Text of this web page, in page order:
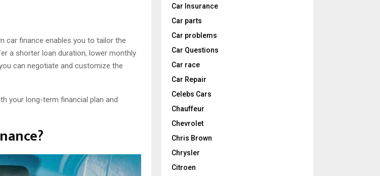
car finance enables you to tailor the
a shorter loan duration, lower monthly
can negotiate and customize the
your long-term financial plan and
Car Insurance
Car parts
Car problems
Car Questions
Car race
Car Repair
Celebs Cars
Chauffeur
Chevrolet
Chris Brown
Chrysler
Citroen